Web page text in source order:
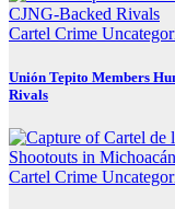
Cartel Crime
Unión Tepito Members
Rivals
Cartel Crime